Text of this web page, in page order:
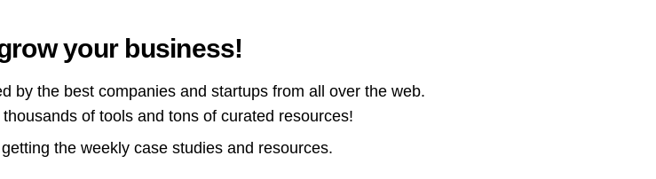
your business!
by the best companies and startups from all over the web.
of tools and tons of curated resources!
the weekly case studies and resources.